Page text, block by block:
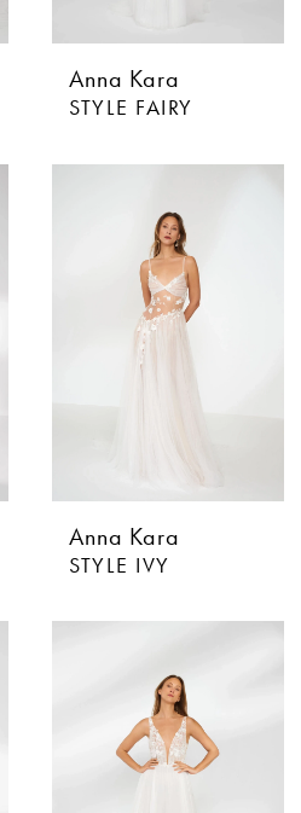
Anna Kara
STYLE FAIRY
Anna Kara
STYLE IVY